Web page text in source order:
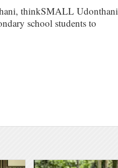
thinkSMALL Udonthani
school students to